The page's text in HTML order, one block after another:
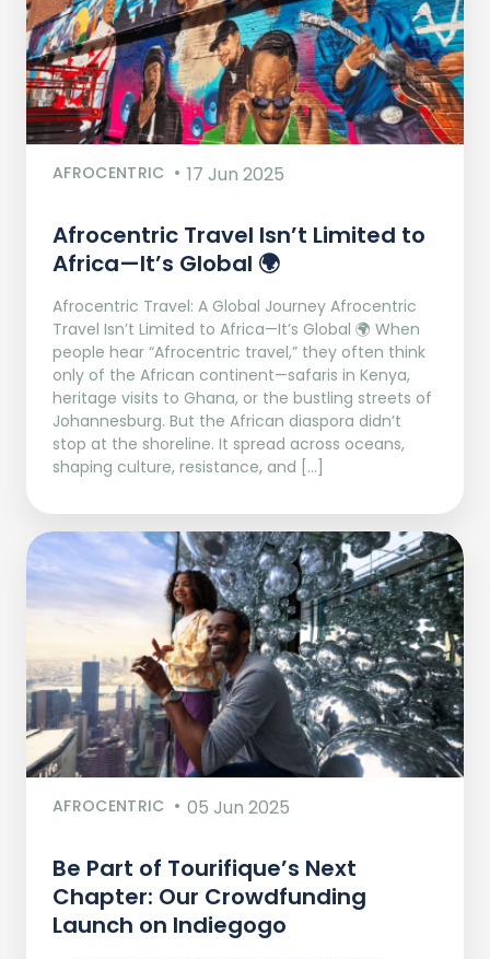
AFROCENTRIC 17 Jun 2025
Afrocentric Travel Isn’t Limited to
Africa—It’s Global 🌍
Afrocentric Travel: A Global Journey Afrocentric
Travel Isn’t Limited to Africa—It’s Global 🌍 When
people hear “Afrocentric travel,” they often think
only of the African continent—safaris in Kenya,
heritage visits to Ghana, or the bustling streets of
Johannesburg. But the African diaspora didn’t
stop at the shoreline. It spread across oceans,
shaping culture, resistance, and […]
AFROCENTRIC 05 Jun 2025
Be Part of Tourifique’s Next
Chapter: Our Crowdfunding
Launch on Indiegogo​